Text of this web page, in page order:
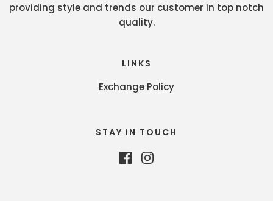
providing style and trends our customer in top notch
quality.
LINKS
Exchange Policy
STAY IN TOUCH